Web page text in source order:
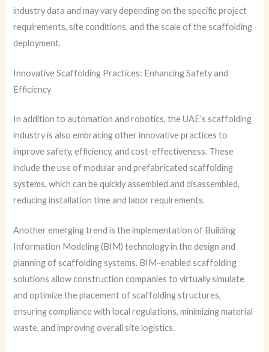
industry data and may vary depending on the specific project
requirements, site conditions, and the scale of the scaffolding
deployment.
Innovative Scaffolding Practices: Enhancing Safety and
Efficiency
In addition to automation and robotics, the UAE’s scaffolding
industry is also embracing other innovative practices to
improve safety, efficiency, and cost-effectiveness. These
include the use of modular and prefabricated scaffolding
systems, which can be quickly assembled and disassembled,
reducing installation time and labor requirements.
Another emerging trend is the implementation of Building
Information Modeling (BIM) technology in the design and
planning of scaffolding systems. BIM-enabled scaffolding
solutions allow construction companies to virtually simulate
and optimize the placement of scaffolding structures,
ensuring compliance with local regulations, minimizing material
waste, and improving overall site logistics.